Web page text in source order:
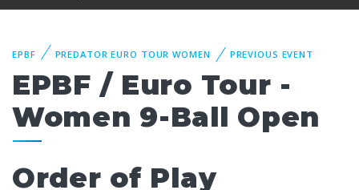
EPBF PREDATOR EURO TOUR WOMEN PREVIOUS EVENT
EPBF / Euro Tour -
Women 9-Ball Open
Order of Play